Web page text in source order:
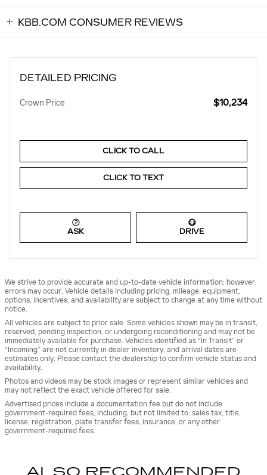
KBB.COM CONSUMER REVIEWS
DETAILED PRICING
Crown Price $10,234
CLICK TO CALL
CLICK TO TEXT
ASK DRIVE
We strive to provide accurate and up-to-date vehicle information; however,
errors may occur. Vehicle details including pricing, mileage, equipment,
options, incentives, and availability are subject to change at any time without
notice.
All vehicles are subject to prior sale. Some vehicles shown may be in transit,
reserved, pending inspection, or undergoing reconditioning and may not be
immediately available for purchase. Vehicles identified as “In Transit” or
“Incoming” are not currently in dealer inventory, and arrival dates are
estimates only. Please contact the dealership to confirm vehicle status and
availability.
Photos and videos may be stock images or represent similar vehicles and
may not reflect the exact vehicle offered for sale.
Advertised prices include a documentation fee but do not include
government-required fees, including, but not limited to, sales tax, title,
license, registration, plate transfer fees, insurance, or any other
government-required fees.